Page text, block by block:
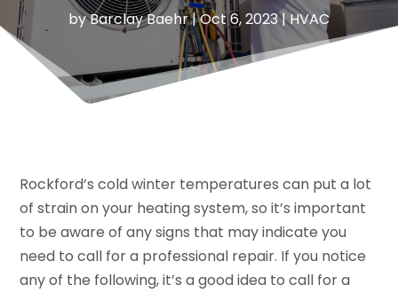
byBarclay Baehr|Oct 6, 2023|HVAC
Rockford’s cold winter temperatures can put a lot
of strain on your heating system, so it’s important
to be aware of any signs that may indicate you
need to call for a professional repair. If you notice
any of the following, it’s a good idea to call for a